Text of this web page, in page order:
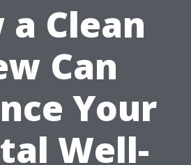
a Clean
Can
Your
Well-